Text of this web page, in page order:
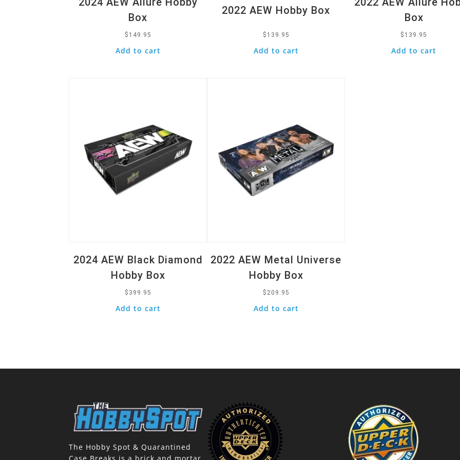
Box
$ 149.95
Add to cart
2022 AEW Hobby Box
$ 139.95
Add to cart
Box
$ 139.95
Add to cart
2024 AEW Black Diamond
Hobby Box
$ 399.95
Add to cart
2022 AEW Metal Universe
Hobby Box
$ 209.95
Add to cart
The Hobby Spot & Quarantined